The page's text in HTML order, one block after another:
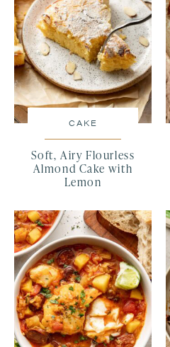
CAKE
Soft, Airy Flourless
Almond Cake with
Lemon